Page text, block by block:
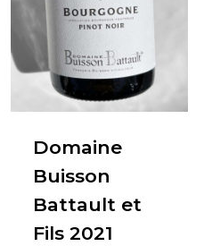
Domaine
Buisson
Battault et
Fils 2021